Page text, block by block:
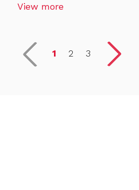
View more
1 2 3